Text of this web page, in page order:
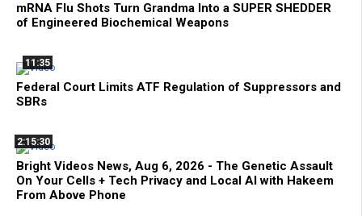
mRNA Flu Shots Turn Grandma Into a SUPER SHEDDER
of Engineered Biochemical Weapons
11:35
Federal Court Limits ATF Regulation of Suppressors and
SBRs
2:15:30
Bright Videos News, Aug 6, 2026 - The Genetic Assault
On Your Cells + Tech Privacy and Local AI with Hakeem
From Above Phone